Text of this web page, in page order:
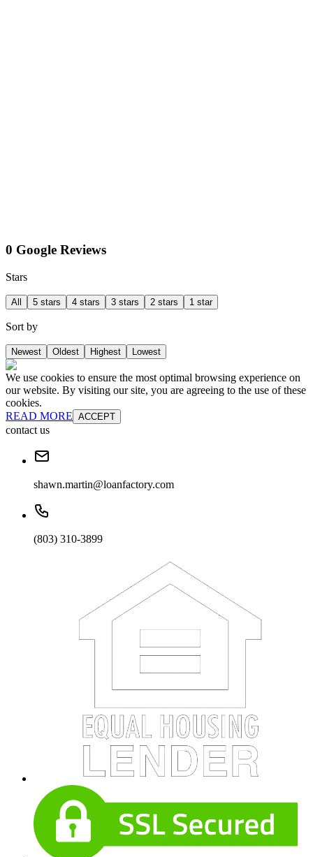
0 Google Reviews
Stars
All 5 stars 4 stars 3 stars 2 stars 1 star
Sort by
Newest Oldest Highest Lowest
We use cookies to ensure the most optimal browsing experience on
our website. By visiting our site, you are agreeing to the use of these
cookies.
READ MORE ACCEPT
contact us
shawn.martin@loanfactory.com
(803) 310-3899